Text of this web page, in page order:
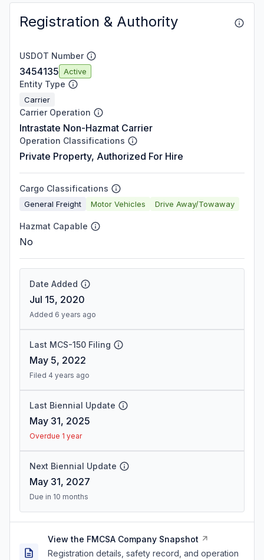
Registration & Authority
USDOT Number
3454135 Active
Entity Type
Carrier
Carrier Operation
Intrastate Non-Hazmat Carrier
Operation Classifications
Private Property, Authorized For Hire
Cargo Classifications
General Freight Motor Vehicles Drive Away/Towaway
Hazmat Capable
No
Date Added
Jul 15, 2020
Added 6 years ago
Last MCS-150 Filing
May 5, 2022
Filed 4 years ago
Last Biennial Update
May 31, 2025
Overdue 1 year
Next Biennial Update
May 31, 2027
Due in 10 months
View the FMCSA Company Snapshot
Registration details, safety record, and operation